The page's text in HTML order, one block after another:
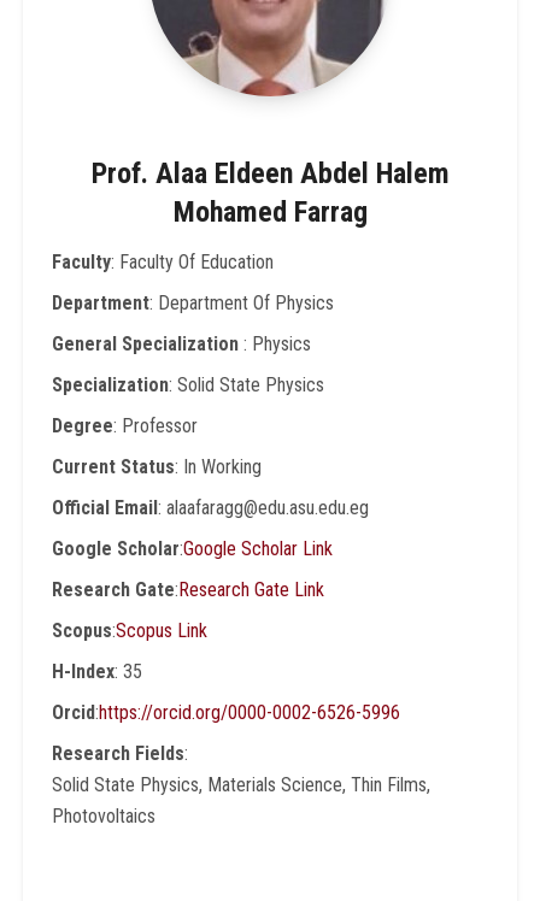
Prof. Alaa Eldeen Abdel Halem
Mohamed Farrag
Faculty: Faculty Of Education
Department: Department Of Physics
General Specialization: Physics
Specialization: Solid State Physics
Degree: Professor
Current Status: In Working
Official Email: alaafaragg@edu.asu.edu.eg
Google Scholar:Google Scholar Link
Research Gate:Research Gate Link
Scopus:Scopus Link
H-Index: 35
Orcid:https://orcid.org/0000-0002-6526-5996
Research Fields:
Solid State Physics, Materials Science, Thin Films,
Photovoltaics